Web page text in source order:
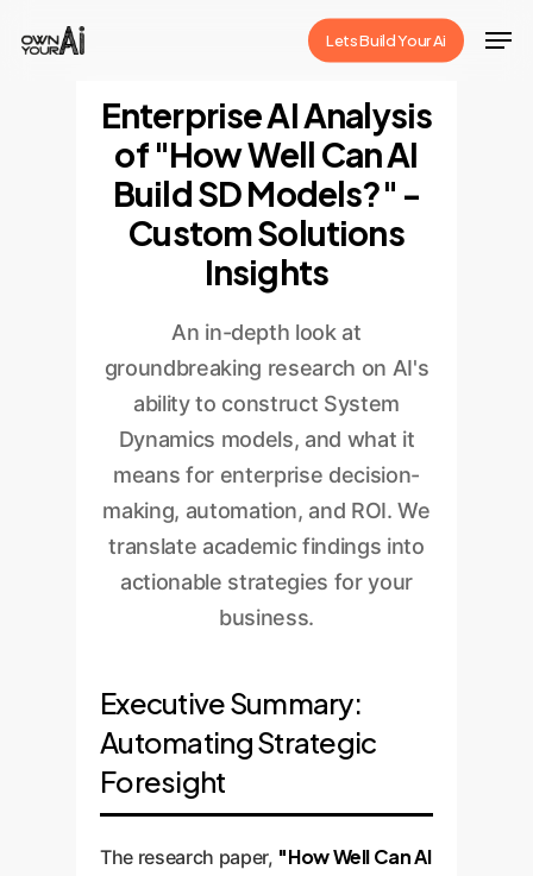
Lets Build Your Ai
Enterprise AI Analysis
of "How Well Can AI
Build SD Models?" -
Custom Solutions
Insights
An in-depth look at
groundbreaking research on AI's
ability to construct System
Dynamics models, and what it
means for enterprise decision-
making, automation, and ROI. We
translate academic findings into
actionable strategies for your
business.
Executive Summary:
Automating Strategic
Foresight
The research paper, "How Well Can AI